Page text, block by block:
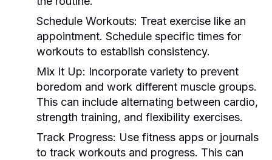
Schedule Workouts: Treat exercise like an
appointment. Schedule specific times for
workouts to establish consistency.
Mix It Up: Incorporate variety to prevent
boredom and work different muscle groups.
This can include alternating between cardio,
strength training, and flexibility exercises.
Track Progress: Use fitness apps or journals
to track workouts and progress. This can